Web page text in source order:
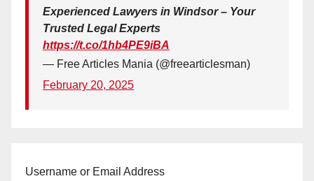
Experienced Lawyers in Windsor – Your
Trusted Legal Experts
https://t.co/1hb4PE9iBA
— Free Articles Mania (@freearticlesman)
February 20, 2025
Username or Email Address